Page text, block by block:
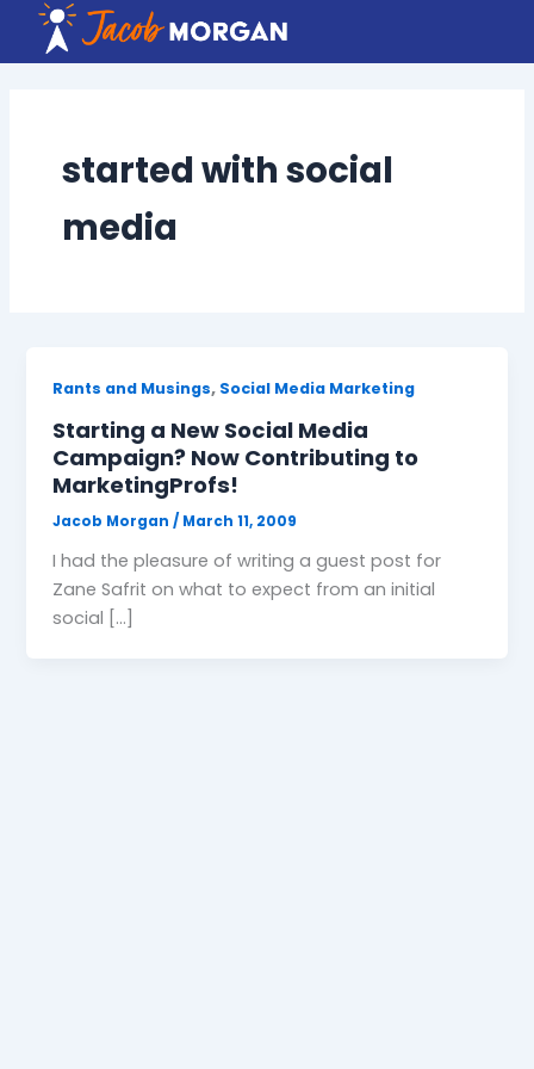
content
started with social
media
Rants and Musings, Social Media Marketing
Starting a New Social Media
Campaign? Now Contributing to
MarketingProfs!
Jacob Morgan/ March 11, 2009
I had the pleasure of writing a guest post for
Zane Safrit on what to expect from an initial
social […]